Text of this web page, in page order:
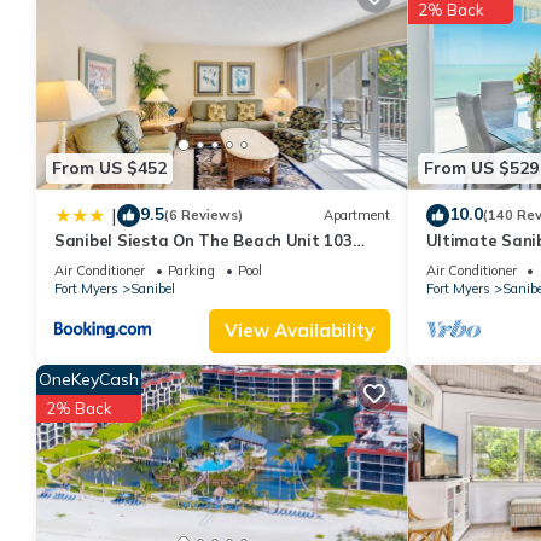
You can check the reviews and description of this 2
details are authentic, as they are provided by our partner,
This Sandpebble 3F in Sanibel is well equipped and has all
shared to us by booking.com for the listed “Sandpebble 3F”.
have any concerns about the information or accuracy
From US $452
| 9.5(6 Reviews) Apartment
Sanibel Siesta On The Beach Unit 103
Condo
Air Conditioner Parking
Pool
Fort Myers
Sanibel
View Availability
From US $529
2% Back
10.0(140
Ultimate
Club, Top
Air Conditioner
Fort Myers
OneKeyCash
2% Back